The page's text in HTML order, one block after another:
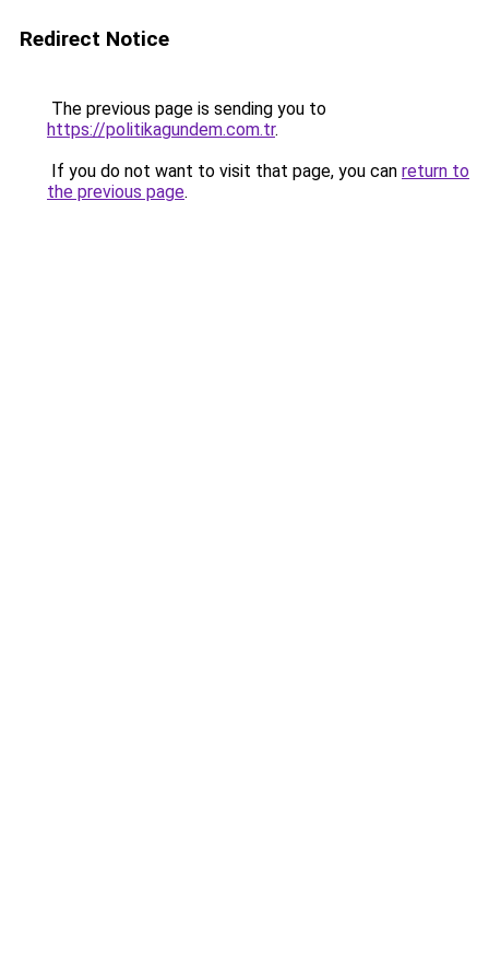
Redirect Notice
The previous page is sending you to
https://politikagundem.com.tr.
If you do not want to visit that page, you can return to
the previous page.